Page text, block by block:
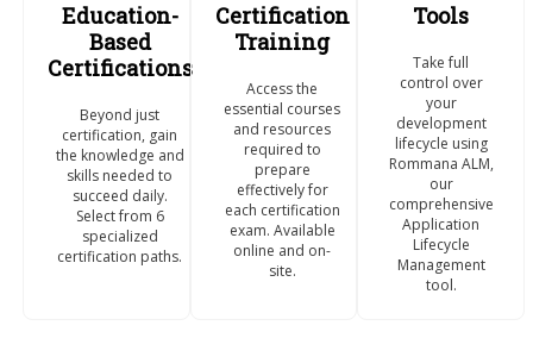
Education-
Based
Certifications
Beyond just
certification, gain
the knowledge and
skills needed to
succeed daily.
Select from 6
specialized
certification paths.
Certification
Training
Access the
essential courses
and resources
required to
prepare
effectively for
each certification
exam. Available
online and on-
site.
Tools
Take full
control over
your
development
lifecycle using
Rommana ALM,
our
comprehensive
Application
Lifecycle
Management
tool.